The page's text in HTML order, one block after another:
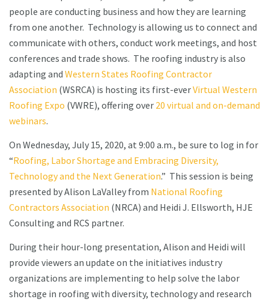
people are conducting business and how they are learning
from one another. Technology is allowing us to connect and
communicate with others, conduct work meetings, and host
conferences and trade shows. The roofing industry is also
adapting and Western States Roofing Contractor
Association (WSRCA) is hosting its first-everVirtual Western
Roofing Expo (VWRE), offering over 20 virtual and on-demand
webinars.
On Wednesday, July 15, 2020, at 9:00 a.m., be sure to log in for
“Roofing, Labor Shortage and Embracing Diversity,
Technology and the Next Generation.” This session is being
presented by Alison LaValley from National Roofing
Contractors Association (NRCA) and Heidi J. Ellsworth, HJE
Consulting and RCS partner.
During their hour-long presentation, Alison and Heidi will
provide viewers an update on the initiatives industry
organizations are implementing to help solve the labor
shortage in roofing with diversity, technology and research